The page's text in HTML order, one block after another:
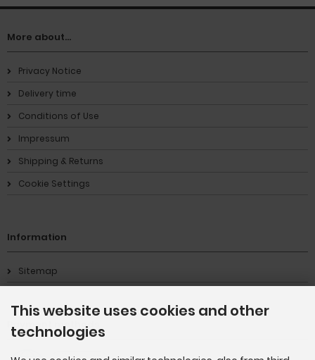
More about...
Privacy Notice
Delivery time
Conditions of Use
Impressum
Shipping & Returns
Cookie Settings
Information
Sitemap
Payment methods
This website uses cookies and other
technologies